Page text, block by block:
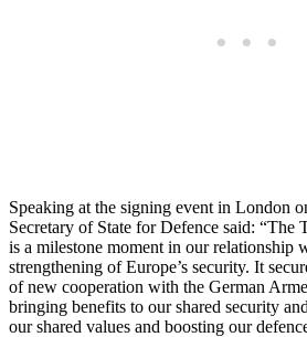
Speaking at the signing event in London
Secretary of State for Defence said: “The
is a milestone moment in our relationship
strengthening of Europe’s security. It
of new cooperation with the German
bringing benefits to our shared security
our shared values and boosting our